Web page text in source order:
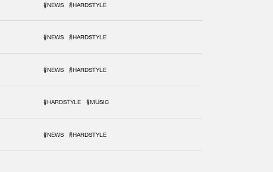
#NEWS #HARDSTYLE
#NEWS #HARDSTYLE
#NEWS #HARDSTYLE
#HARDSTYLE #MUSIC
#NEWS #HARDSTYLE